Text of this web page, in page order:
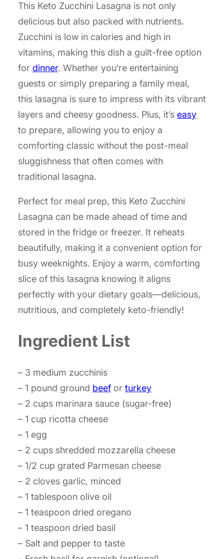
This Keto Zucchini Lasagna is not only
delicious but also packed with nutrients.
Zucchini is low in calories and high in
vitamins, making this dish a guilt-free option
for dinner. Whether you’re entertaining
guests or simply preparing a family meal,
this lasagna is sure to impress with its vibrant
layers and cheesy goodness. Plus, it’s easy
to prepare, allowing you to enjoy a
comforting classic without the post-meal
sluggishness that often comes with
traditional lasagna.
Perfect for meal prep, this Keto Zucchini
Lasagna can be made ahead of time and
stored in the fridge or freezer. It reheats
beautifully, making it a convenient option for
busy weeknights. Enjoy a warm, comforting
slice of this lasagna knowing it aligns
perfectly with your dietary goals—delicious,
nutritious, and completely keto-friendly!
Ingredient List
– 3 medium zucchinis
– 1 pound ground beef or turkey
– 2 cups marinara sauce (sugar-free)
– 1 cup ricotta cheese
– 1 egg
– 2 cups shredded mozzarella cheese
– 1/2 cup grated Parmesan cheese
– 2 cloves garlic, minced
– 1 tablespoon olive oil
– 1 teaspoon dried oregano
– 1 teaspoon dried basil
– Salt and pepper to taste